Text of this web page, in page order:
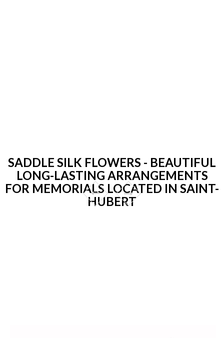
SADDLE SILK FLOWERS - BEAUTIFUL
LONG-LASTING ARRANGEMENTS
FOR MEMORIALS LOCATED IN SAINT-
HUBERT